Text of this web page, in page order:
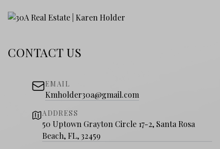
CONTACT US
EMAIL
Kmholder30a@gmail.com
ADDRESS
50 Uptown Grayton Circle 17-2, Santa Rosa
Beach, FL, 32459